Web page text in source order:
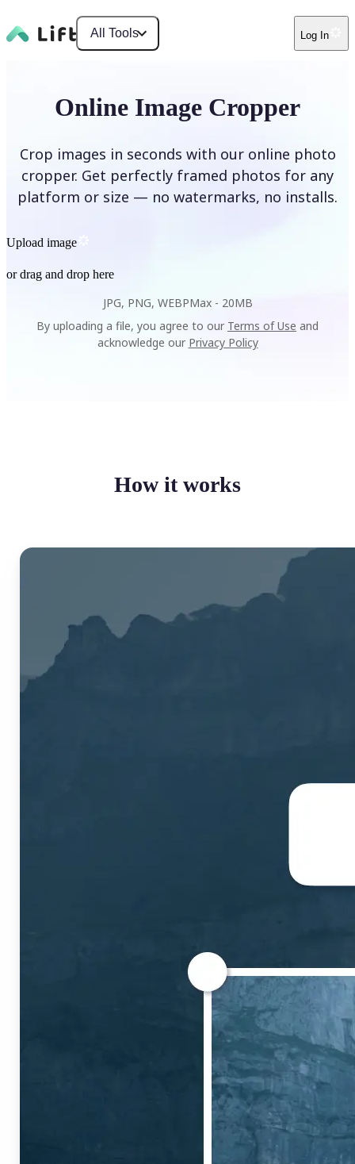
All Tools Log In
Online Image Cropper
Crop images in seconds with our online photo
cropper. Get perfectly framed photos for any
platform or size — no watermarks, no installs.
Upload image
or drag and drop here
JPG, PNG, WEBPMax - 20MB
By uploading a file, you agree to our Terms of Use and
acknowledge our Privacy Policy
How it works